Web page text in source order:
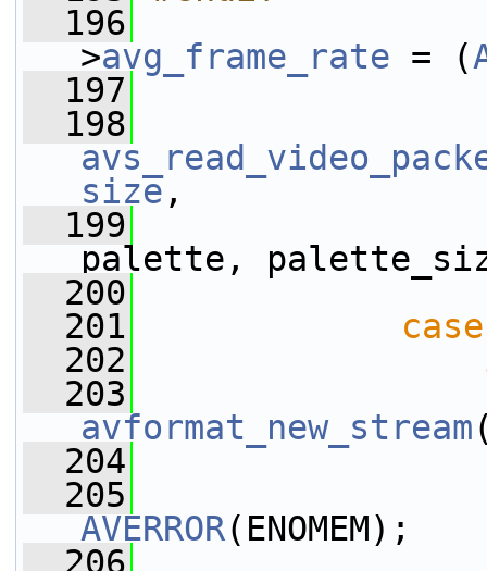
  196
>avg_frame_rate = (
  197
  198
size,
  199
palette,
  200
  201
case
  202
  203
avformat_new_stream
  204
  205
AVERROR(ENOMEM);
  206